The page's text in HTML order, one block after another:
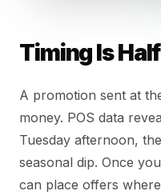
Timing Is
A promotion sent at
money. POS data
Tuesday afternoon,
seasonal dip. Once
can place offers